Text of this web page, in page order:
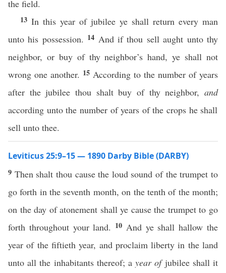
the field.
13 In this year of jubilee ye shall return every man
unto his possession. 14 And if thou sell aught unto thy
neighbor, or buy of thy neighbor’s hand, ye shall not
wrong one another. 15 According to the number of years
after the jubilee thou shalt buy of thy neighbor, and
according unto the number of years of the crops he shall
sell unto thee.
Leviticus 25:9–15 — 1890 Darby Bible (DARBY)
9 Then shalt thou cause the loud sound of the trumpet to
go forth in the seventh month, on the tenth of the month;
on the day of atonement shall ye cause the trumpet to go
forth throughout your land. 10 And ye shall hallow the
year of the fiftieth year, and proclaim liberty in the land
unto all the inhabitants thereof; ayear ofjubilee shall it